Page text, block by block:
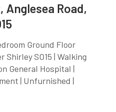
Anglesea Road,
Ground Floor
Shirley SO15 | Walking
General Hospital |
| Unfurnished |